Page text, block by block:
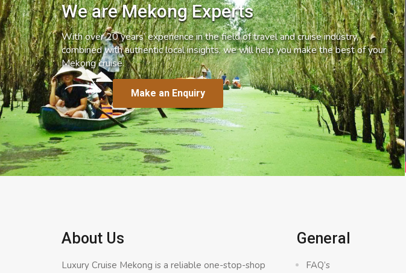
We are Mekong Experts
With over 20 years’ experience in the field of travel and cruise industry,
combined with authentic local insights, we will help you make the best of your
Mekong cruise.
Make an Enquiry
About Us
Luxury Cruise Mekong is a reliable one-stop-shop
General
FAQ’s